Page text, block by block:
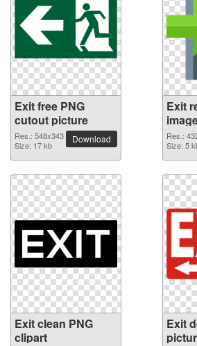
Exit free PNG
cutout picture
Res.: 548x343
Size: 17 kb
Download
Exit
Res.:
Size: 5
Exit clean PNG
clipart
Exit